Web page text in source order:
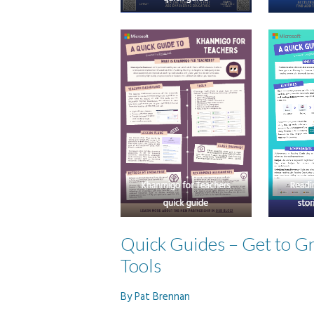
Quick Guides – Get to
Tools
ByPat Brennan